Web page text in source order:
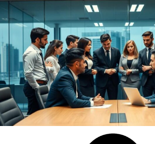
Skip
to